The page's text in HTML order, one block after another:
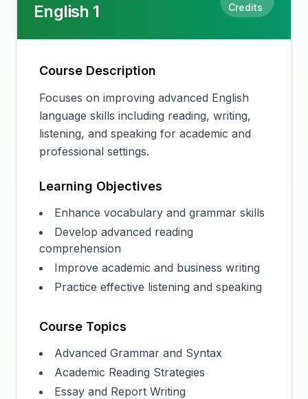
English 1
Credits
Course Description
Focuses on improving advanced English
language skills including reading, writing,
listening, and speaking for academic and
professional settings.
Learning Objectives
Enhance vocabulary and grammar skills
Develop advanced reading
comprehension
Improve academic and business writing
Practice effective listening and speaking
Course Topics
Advanced Grammar and Syntax
Academic Reading Strategies
Essay and Report Writing